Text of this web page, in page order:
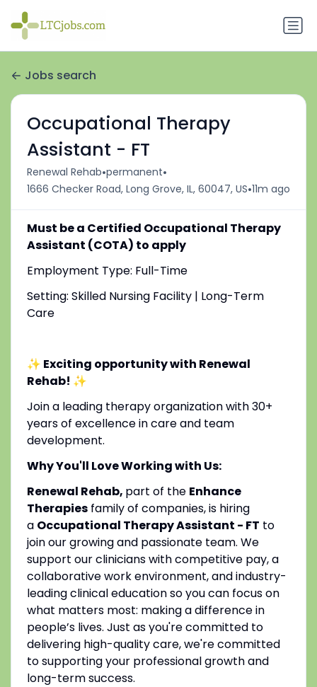
Jobs search
Occupational Therapy
Assistant - FT
Renewal Rehab•permanent•
1666 Checker Road, Long Grove, IL, 60047, US•11m ago
Must be a Certified Occupational Therapy
Assistant (COTA) to apply
Employment Type: Full-Time
Setting: Skilled Nursing Facility | Long-Term
Care
✨ Exciting opportunity with Renewal
Rehab! ✨
Join a leading therapy organization with 30+
years of excellence in care and team
development.
Why You'll Love Working with Us:
Renewal Rehab, part of the Enhance
Therapiesfamily of companies, is hiring
a Occupational Therapy Assistant - FT to
join our growing and passionate team. We
support our clinicians with competitive pay, a
collaborative work environment, and industry-
leading clinical education so you can focus on
what matters most: making a difference in
people’s lives. Just as you're committed to
delivering high-quality care, we're committed
to supporting your professional growth and
long-term success.